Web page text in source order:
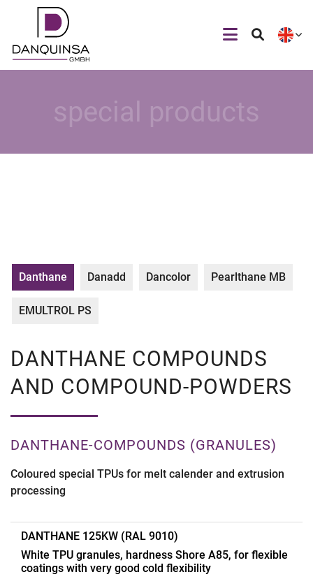
special products
Danthane Danadd Dancolor Pearlthane MB
EMULTROL PS
DANTHANE COMPOUNDS
AND COMPOUND-POWDERS
DANTHANE-COMPOUNDS (GRANULES)
Coloured special TPUs for melt calender and extrusion
processing
DANTHANE 125KW (RAL 9010)
White TPU granules, hardness Shore A85, for flexible
coatings with very good cold flexibility